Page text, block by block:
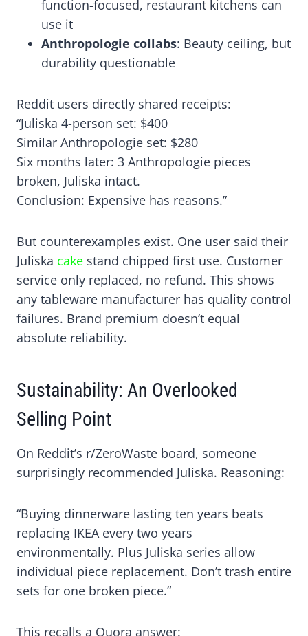
function-focused, restaurant kitchens can
use it
Anthropologie collabs: Beauty ceiling, but
durability questionable
Reddit users directly shared receipts:
“Juliska 4-person set: $400
Similar Anthropologie set: $280
Six months later: 3 Anthropologie pieces
broken, Juliska intact.
Conclusion: Expensive has reasons.”
But counterexamples exist. One user said their
Juliska cake stand chipped first use. Customer
service only replaced, no refund. This shows
any tableware manufacturer has quality control
failures. Brand premium doesn’t equal
absolute reliability.
Sustainability: An Overlooked
Selling Point
On Reddit’s r/ZeroWaste board, someone
surprisingly recommended Juliska. Reasoning:
“Buying dinnerware lasting ten years beats
replacing IKEA every two years
environmentally. Plus Juliska series allow
individual piece replacement. Don’t trash entire
sets for one broken piece.”
This recalls a Quora answer: